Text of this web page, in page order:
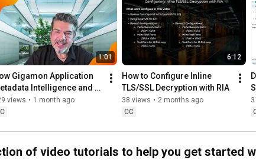
Learn how Gigamon AI Traffic
insights without deploying
disrupting innovation.
👉 Learn more: https://
#GenAI#DeepObservability
📣 Connect with us:
https://www.linkedin.com/
https://twitter.com/gigamon
1:01
Gigamon Application
Intelligence and
Improve Security
Observability
views • 1 month ago
6:12
How to Configure Inline
TLS/SSL Decryption with RIA
38 views • 2 months ago
CC
of video tutorials to help you get started